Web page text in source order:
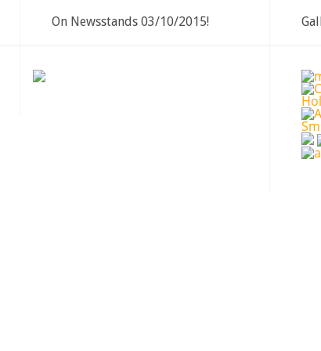
On Newsstands 03/10/2015!